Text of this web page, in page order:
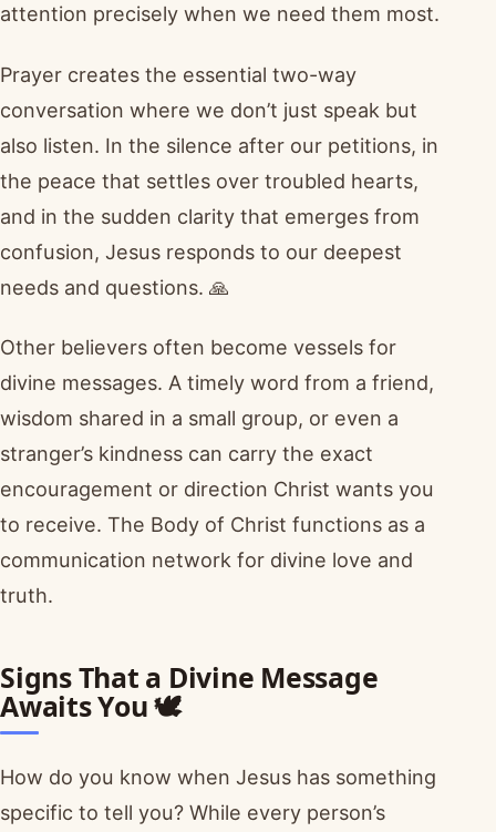
attention precisely when we need them most.
Prayer creates the essential two-way
conversation where we don’t just speak but
also listen. In the silence after our petitions, in
the peace that settles over troubled hearts,
and in the sudden clarity that emerges from
confusion, Jesus responds to our deepest
needs and questions. 🙏
Other believers often become vessels for
divine messages. A timely word from a friend,
wisdom shared in a small group, or even a
stranger’s kindness can carry the exact
encouragement or direction Christ wants you
to receive. The Body of Christ functions as a
communication network for divine love and
truth.
Signs That a Divine Message
Awaits You 🕊️
How do you know when Jesus has something
specific to tell you? While every person’s